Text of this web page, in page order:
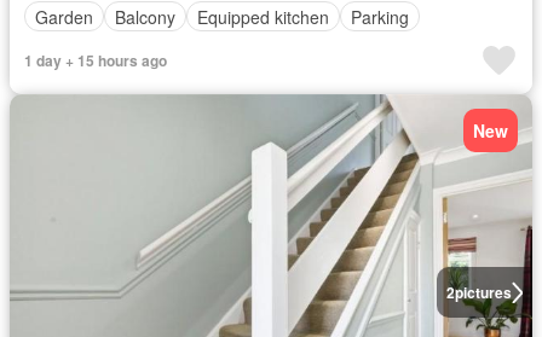
Garden
Balcony Equipped kitchen Parking
1 day + 15 hours ago
2pictures
New